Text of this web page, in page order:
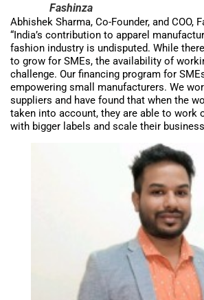
Fashinza
Abhishek Sharma, Co-Founder, and COO,
“India’s contribution to apparel
fashion industry is undisputed. While
to grow for SMEs, the availability of
challenge. Our financing program for
empowering small manufacturers. We
suppliers and have found that when the
taken into account, they are able to work
with bigger labels and scale their